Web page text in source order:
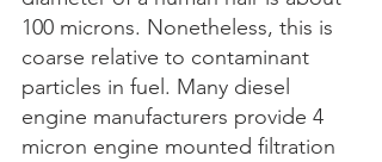
100 microns. Nonetheless, this is
coarse relative to contaminant
particles in fuel. Many diesel
engine manufacturers provide 4
micron engine mounted filtration